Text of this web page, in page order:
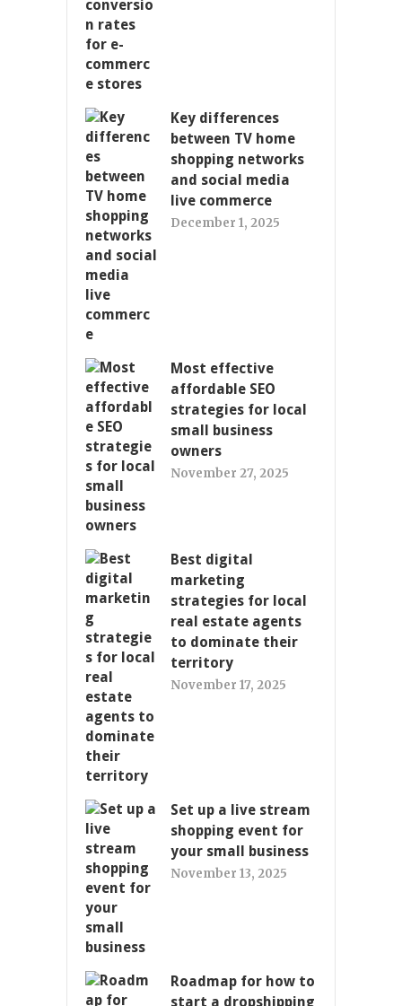
Key differences
between TV home
shopping networks
and social media
live commerce
December 1, 2025
Most effective
affordable SEO
strategies for local
small business
owners
November 27, 2025
Best digital
marketing
strategies for local
real estate agents
to dominate their
territory
November 17, 2025
Set up a live stream
shopping event for
your small business
November 13, 2025
Roadmap for how to
start a dropshipping